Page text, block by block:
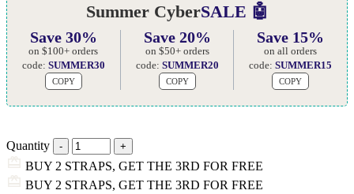
Summer CyberSALE 🤖
Save 30%
on $100+ orders
code: SUMMER30
COPY
Save 20%
on $50+ orders
code: SUMMER20
COPY
Save 15%
on all orders
code:SUMMER15
COPY
Quantity
BUY 2 STRAPS, GET THE 3RD FOR FREE
BUY 2 STRAPS, GET THE 3RD FOR FREE